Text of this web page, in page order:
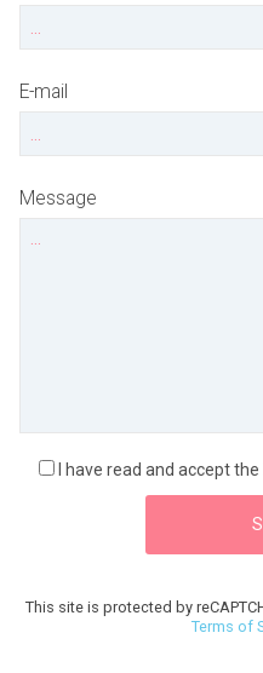
E-mail
Message
I have read and accept the
This site is protected by
Terms of